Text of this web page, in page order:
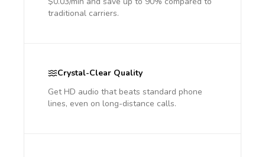
traditional carriers.
Crystal-Clear Quality
Get HD audio that beats standard phone
lines, even on long-distance calls.